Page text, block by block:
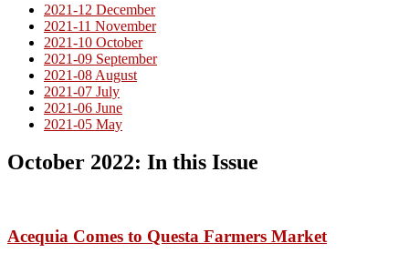
2021-12 December
2021-11 November
2021-10 October
2021-09 September
2021-08 August
2021-07 July
2021-06 June
2021-05 May
October 2022: In this Issue
Acequia Comes to Questa Farmers Market